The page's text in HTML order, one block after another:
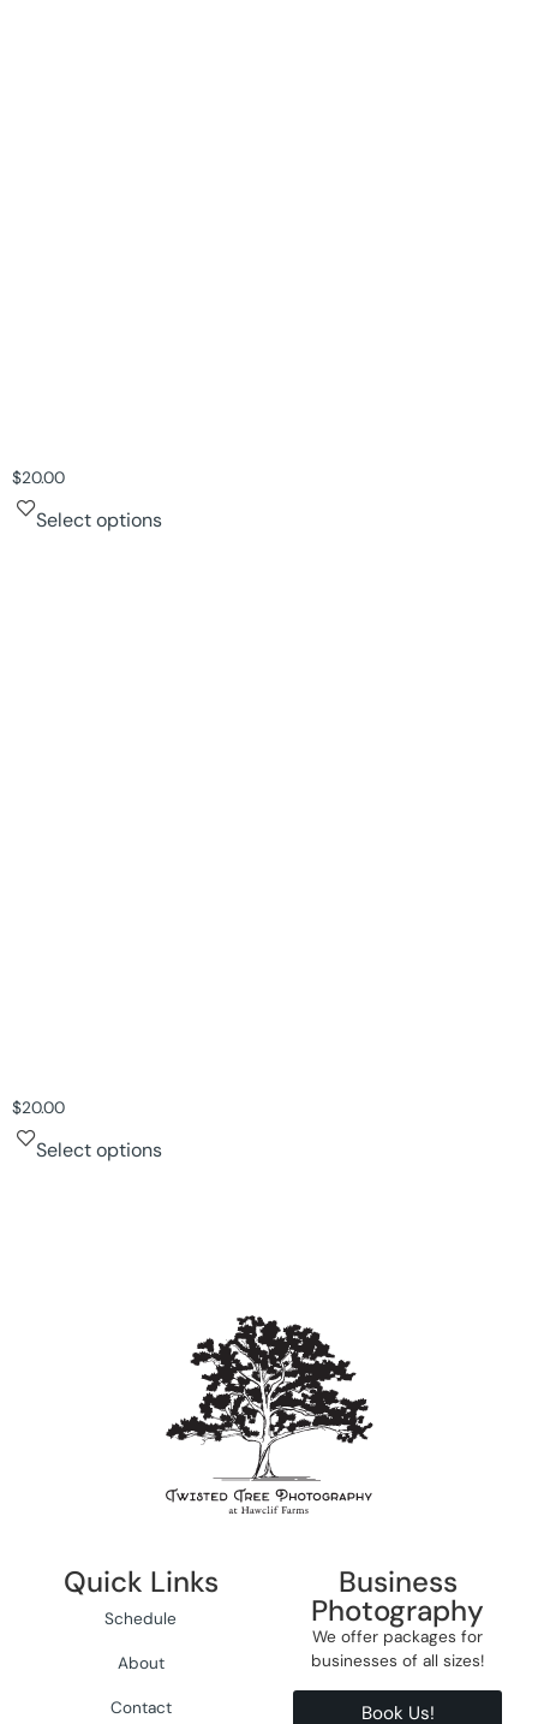
$20.00
Select options
$20.00
Select options
Quick Links
Schedule
About
Contact
Business
Photography
We offer packages for
businesses of all sizes!
Book Us!